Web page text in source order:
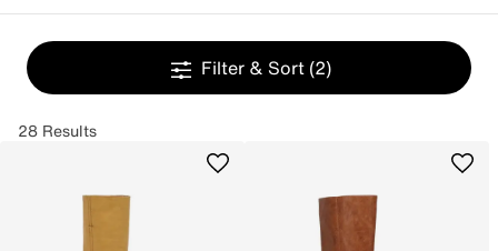
Filter & Sort (2)
28 Results